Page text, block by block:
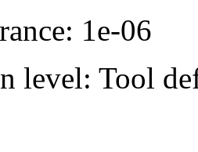
1e-06
level: Tool